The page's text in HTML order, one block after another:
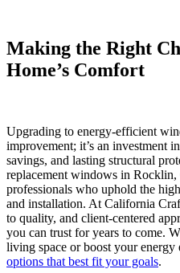
Making the Right
Home’s Comfort
Upgrading to energy-efficient
improvement; it’s an investment
savings, and lasting structural
replacement windows in
professionals who uphold the
and installation. At California
to quality, and client-centered
you can trust for years to come.
living space or boost your energy
options that best fit your goals.